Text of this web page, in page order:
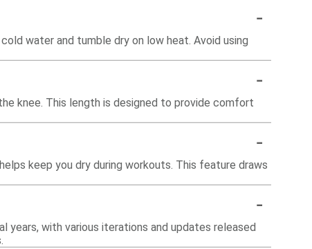
-
water and tumble dry on low heat. Avoid using
-
knee. This length is designed to provide comfort
-
keep you dry during workouts. This feature draws
-
years, with various iterations and updates released